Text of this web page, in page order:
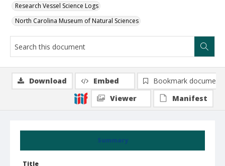
Research Vessel Science Logs
North Carolina Museum of Natural Sciences
Summary
Title
Download Embed
Bookmark document
Viewer
Manifest